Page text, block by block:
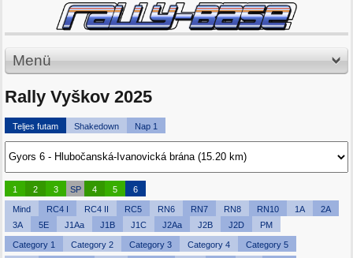
Menü
Rally Vyškov 2025
Teljes futam Shakedown Nap 1
1 2 3 SP 4 5 6
Mind RC4 I RC4 II RC5 RN6 RN7 RN8 RN10 1A
2A
3A
5E J1Aa J1B J1C J2Aa J2B J2D PM
Category 1 Category 2 Category 3 Category 4 Category 5